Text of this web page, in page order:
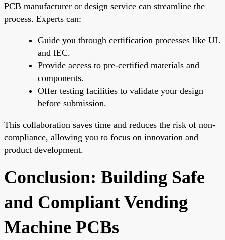
PCB manufacturer or design service can streamline the
process. Experts can:
Guide you through certification processes like UL
and IEC.
Provide access to pre-certified materials and
components.
Offer testing facilities to validate your design
before submission.
This collaboration saves time and reduces the risk of non-
compliance, allowing you to focus on innovation and
product development.
Conclusion: Building Safe
and Compliant Vending
Machine PCBs